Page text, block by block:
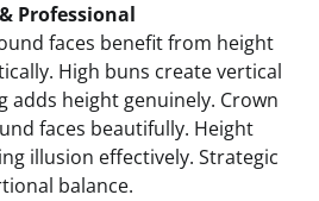
Professional
faces benefit from height
High buns create vertical
adds height genuinely. Crown
faces beautifully. Height
illusion effectively. Strategic
balance.